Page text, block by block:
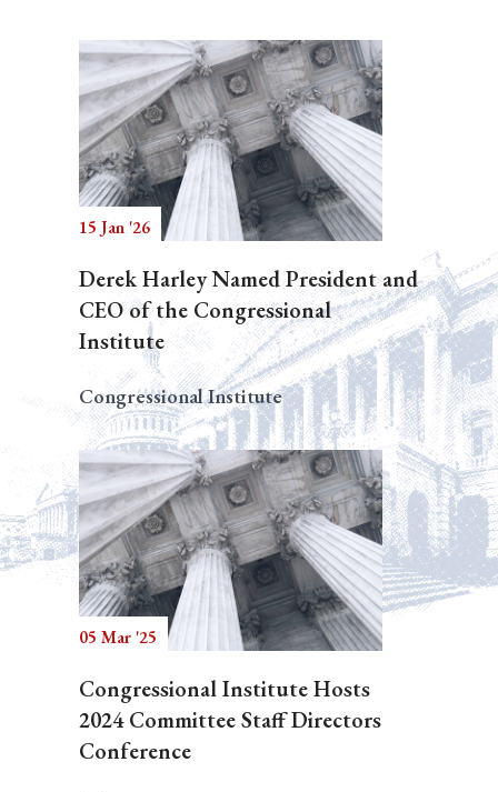
15 Jan '26
Derek Harley Named President and
CEO of the Congressional
Institute
Congressional Institute
05 Mar '25
Congressional Institute Hosts
2024 Committee Staff Directors
Conference